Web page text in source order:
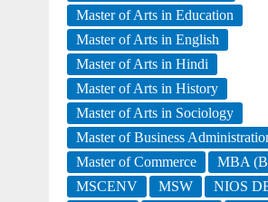
Master of Arts in Education
Master of Arts in English
Master of Arts in Hindi
Master of Arts in History
Master of Arts in Sociology
Master of Business
Master of Commerce
MBA
MSCENV
MSW
NIOS